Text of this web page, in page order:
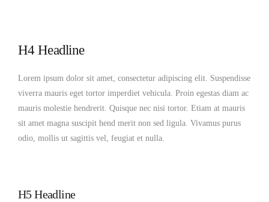
H4 Headline
Lorem ipsum dolor sit amet, consectetur adipiscing elit. Suspendisse
viverra mauris eget tortor imperdiet vehicula. Proin egestas diam ac
mauris molestie hendrerit. Quisque nec nisi tortor. Etiam at mauris
sit amet magna suscipit hend merit non sed ligula. Vivamus purus
odio, mollis ut sagittis vel, feugiat et nulla.
H5 Headline